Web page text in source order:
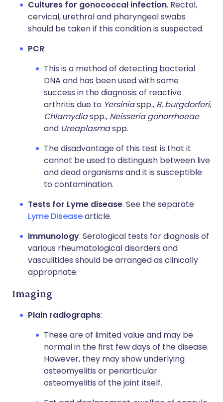
Cultures for gonococcal infection. Rectal,
cervical, urethral and pharyngeal swabs
should be taken if this condition is suspected.
PCR:
This is a method of detecting bacterial
DNA and has been used with some
success in the diagnosis of reactive
arthritis due to Yersiniaspp., B. burgdorferi,
Chlamydiaspp., Neisseria gonorrhoeae
and Ureaplasmaspp.
The disadvantage of this test is that it
cannot be used to distinguish between live
and dead organisms and it is susceptible
to contamination.
Tests for Lyme disease. See the separate
Lyme Diseasearticle.
Immunology. Serological tests for diagnosis of
various rheumatological disorders and
vasculitides should be arranged as clinically
appropriate.
Imaging
Plain radiographs:
These are of limited value and may be
normal in the first few days of the disease.
However, they may show underlying
osteomyelitis or periarticular
osteomyelitis of the joint itself.